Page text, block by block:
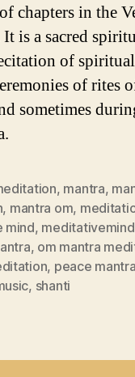
chapters in the
is a sacred
of
of rites
sometimes
, mantra,
, mantra om,
mind, meditativemind
, om mantra
, peace
, shanti